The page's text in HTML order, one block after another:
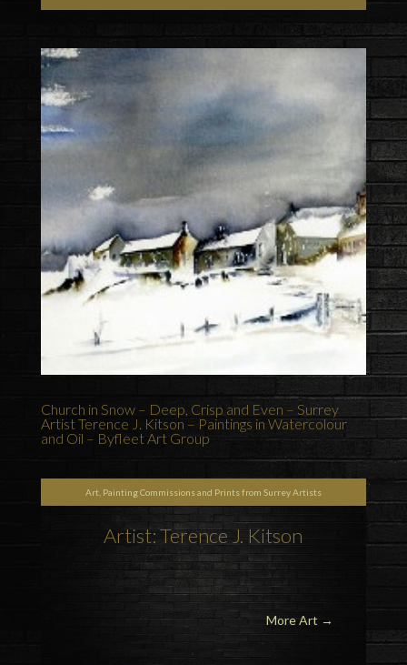
Church in Snow – Deep, Crisp and Even – Surrey
Artist Terence J. Kitson – Paintings in Watercolour
and Oil – Byfleet Art Group
Art, Painting Commissions and Prints from Surrey Artists
Artist: Terence J. Kitson
More Art →